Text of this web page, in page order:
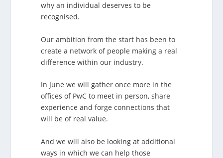
why an individual deserves to be
recognised.
Our ambition from the start has been to
create a network of people making a real
difference within our industry.
In June we will gather once more in the
offices of PwC to meet in person, share
experience and forge connections that
will be of real value.
And we will also be looking at additional
ways in which we can help those